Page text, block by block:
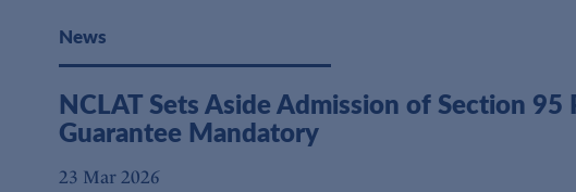
News
NCLAT Sets Aside Admission of Section
Guarantee Mandatory
23 Mar 2026